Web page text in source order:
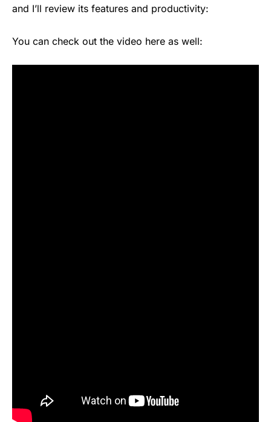
and I’ll review its features and productivity:
You can check out the video here as well: